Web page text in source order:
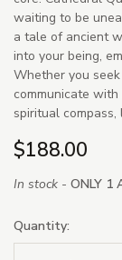
waiting to be
a tale of ancient
into your being,
Whether you
communicate
spiritual
$188.00
In stock - ONLY 1
Quantity: